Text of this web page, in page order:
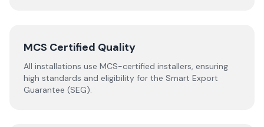
MCS Certified Quality
All installations use MCS-certified installers, ensuring
high standards and eligibility for the Smart Export
Guarantee (SEG).